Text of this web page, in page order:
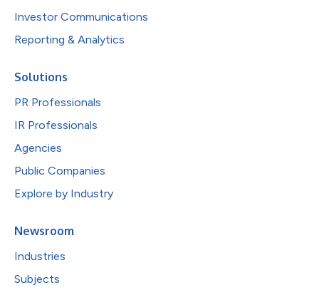
Investor Communications
Reporting & Analytics
Solutions
PR Professionals
IR Professionals
Agencies
Public Companies
Explore by Industry
Newsroom
Industries
Subjects